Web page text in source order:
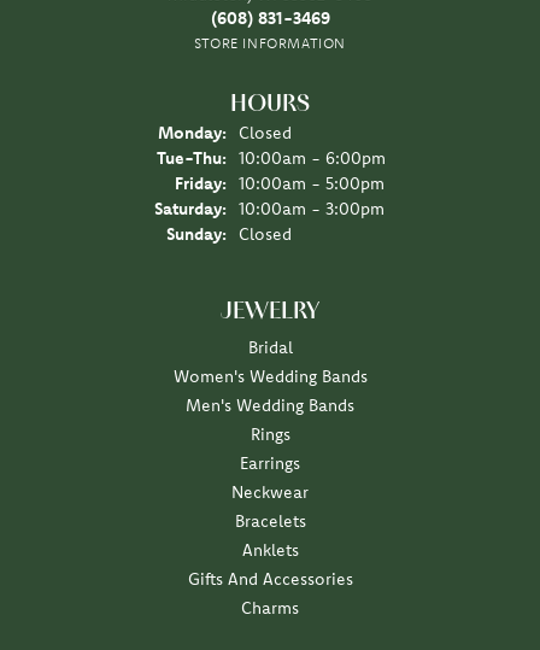
(608) 831-3469
STORE INFORMATION
HOURS
Monday:
Closed
Tue-Thu: Tuesday - Thursday:
10:00am - 6:00pm
Friday:
10:00am - 5:00pm
Saturday:
10:00am - 3:00pm
Sunday:
Closed
JEWELRY
Bridal
Women's Wedding Bands
Men's Wedding Bands
Rings
Earrings
Neckwear
Bracelets
Anklets
Gifts And Accessories
Charms